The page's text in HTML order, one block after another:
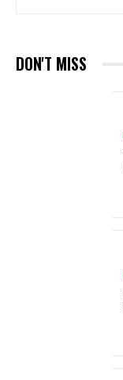
DON'T MISS